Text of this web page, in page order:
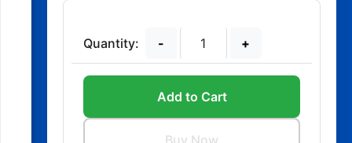
Quantity: - +
Add to Cart